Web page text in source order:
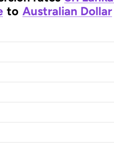
to Australian Dollar